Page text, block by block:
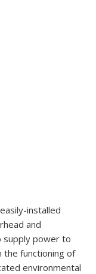
installed
and
supply power to
the functioning of
environmental